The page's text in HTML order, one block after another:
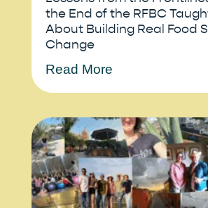
the End of the RFBC
About Building Real Food
Change
Read More